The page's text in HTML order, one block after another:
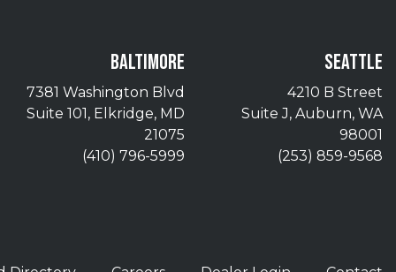
BALTIMORE
7381 Washington Blvd
Suite 101, Elkridge, MD
21075
(410) 796-5999
SEATTLE
4210 B Street
Suite J, Auburn, WA
98001
(253) 859-9568